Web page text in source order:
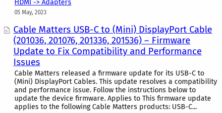
HDMI -> Adapters
05 May, 2023
Cable Matters USB-C to (Mini) DisplayPort Cable
(201036, 201076, 201336, 201536) – Firmware
Update to Fix Compatibility and Performance
Issues
Cable Matters released a firmware update for its USB-C to
(Mini) DisplayPort Cables. This update resolves a compatibility
and performance issue. Follow the instructions below to
update the device firmware. Applies to This firmware update
applies to the following Cable Matters products: USB-C...